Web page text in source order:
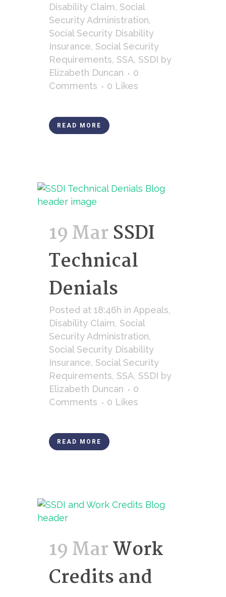
Disability Claim, Social
Security Administration,
Social Security Disability
Insurance, Social Security
Requirements, SSA, SSDI by
Elizabeth Duncan
0
Comments
0 Likes
READ MORE
19 MarSSDI
Technical
Denials
Posted at 18:46h in Appeals,
Disability Claim, Social
Security Administration,
Social Security Disability
Insurance, Social Security
Requirements, SSA, SSDI by
Elizabeth Duncan
0
Comments
0 Likes
READ MORE
19 MarWork
Credits and